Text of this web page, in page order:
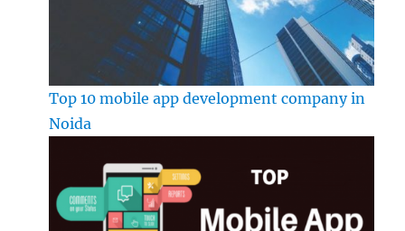
Top 10 mobile app development company in
Noida